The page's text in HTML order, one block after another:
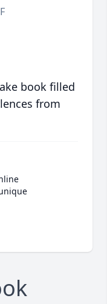
book filled
from